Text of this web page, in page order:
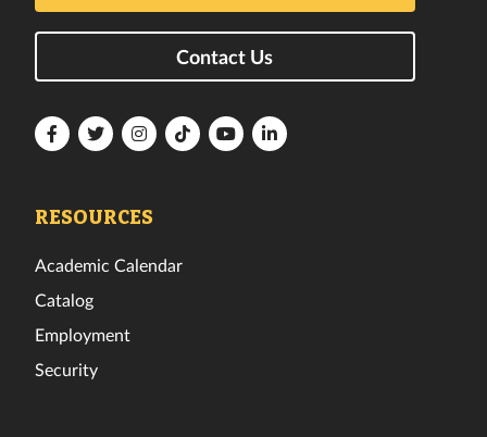
Contact Us
FloridaFloridaFloridaFloridaFloridaFlorida
RESOURCES
Academic Calendar
Catalog
Employment
Security